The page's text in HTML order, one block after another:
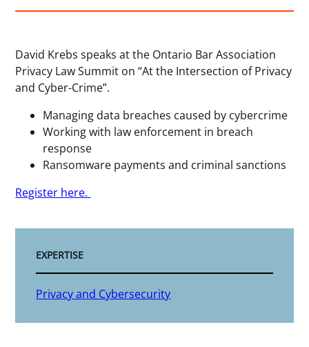
David Krebs speaks at the Ontario Bar Association
Privacy Law Summit on “At the Intersection of Privacy
and Cyber-Crime”.
Managing data breaches caused by cybercrime
Working with law enforcement in breach
response
Ransomware payments and criminal sanctions
Register here.
EXPERTISE
Privacy and Cybersecurity